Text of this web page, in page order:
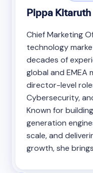
Pippa Kitaruth
Chief Marketing
technology
decades of
global and EMEA
director-level
Cybersecurity,
Known for
generation
scale, and
growth, she